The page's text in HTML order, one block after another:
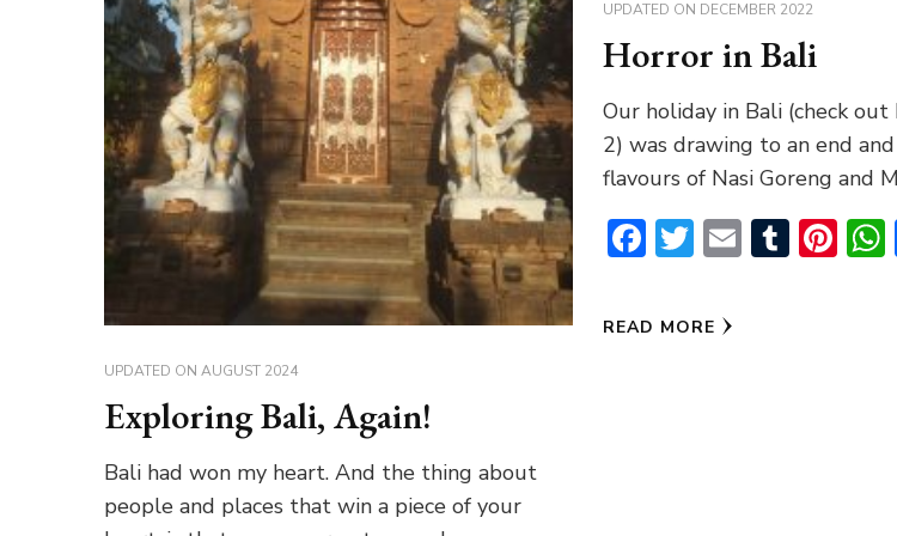
UPDATED ONAUGUST 2024
Exploring Bali, Again!
Bali had won my heart. And the thing about
people and places that win a piece of your
UPDATED ON DECEMBER 2022
Horror in Bali
Our holiday in Bali (check
2) was drawing to an end
flavours of Nasi Goreng and
Facebook
Twitter
Email
READ MORE